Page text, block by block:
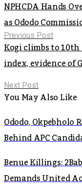
NPHCDA Hands
as Ododo
Previous Post
Kogi climbs to
index, evidence of
Next Post
You May Also Like
Ododo, Okpebholo
Behind APC
Benue Killings:
Demands United